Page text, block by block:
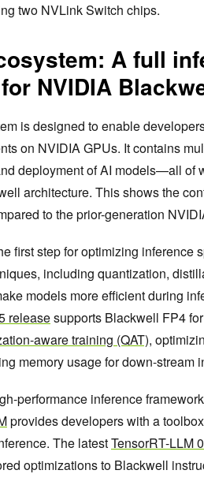
two NVLink Switch chips.
A full
NVIDIA
is designed to enable
on NVIDIA GPUs. It contains
deployment of AI models—all of
architecture. This shows the
to the prior-generation
first step for optimizing inference
including quantization,
models more efficient during
releasesupports Blackwell FP4
aware training (QAT),
memory usage for down-stream
performance inference
provides developers with a
The latestTensorRT-LLM
optimizations to Blackwell